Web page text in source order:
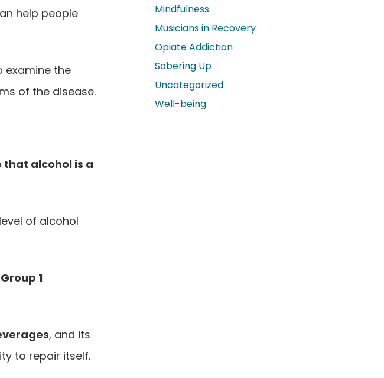
help people
examine the
of the disease.
alcohol is a
of alcohol
Group 1
, and its
to repair itself.
Mindfulness
Musicians in Recovery
Opiate Addiction
Sobering Up
Uncategorized
Well-being